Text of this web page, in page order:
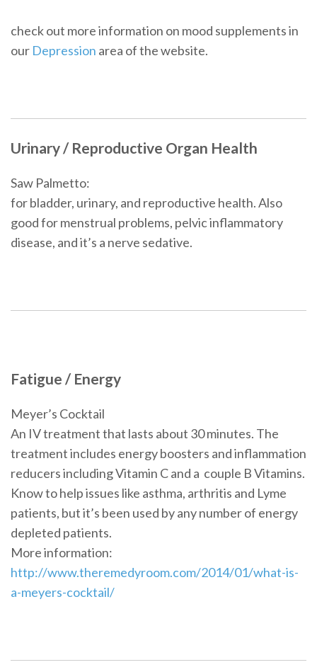
check out more information on mood supplements in
our Depression area of the website.
Urinary / Reproductive Organ Health
Saw Palmetto:
for bladder, urinary, and reproductive health. Also
good for menstrual problems, pelvic inflammatory
disease, and it’s a nerve sedative.
Fatigue / Energy
Meyer’s Cocktail
An IV treatment that lasts about 30 minutes. The
treatment includes energy boosters and inflammation
reducers including Vitamin C and a couple B Vitamins.
Know to help issues like asthma, arthritis and Lyme
patients, but it’s been used by any number of energy
depleted patients.
More information:
http://www.theremedyroom.com/2014/01/what-is-
a-meyers-cocktail/